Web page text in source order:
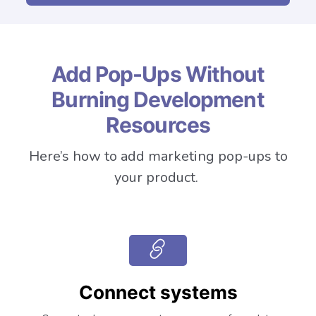
Add Pop-Ups Without
Burning Development
Resources
Connect systems
Here’s how to add marketing pop-ups to
your product.